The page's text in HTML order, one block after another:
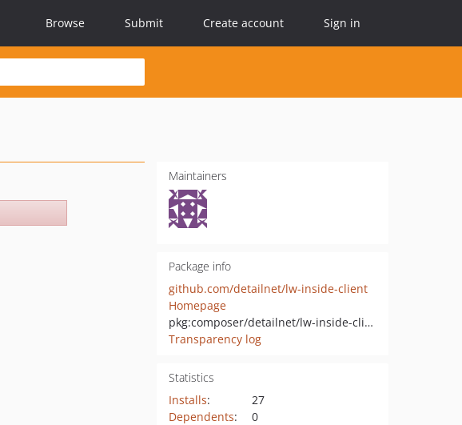
Browse Submit Create account Sign in
Maintainers
Package info
github.com/detailnet/lw-inside-client
Homepage
pkg:composer/detailnet/lw-inside-client
Transparency log
Statistics
Installs:
27
Dependents:
0